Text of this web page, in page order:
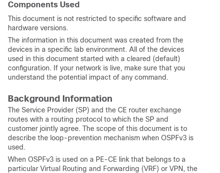
Components Used
This document is not restricted to specific software and
hardware versions.
The information in this document was created from the
devices in a specific lab environment. All of the devices
used in this document started with a cleared (default)
configuration. If your network is live, make sure that you
understand the potential impact of any command.
Background Information
The Service Provider (SP) and the CE router exchange
routes with a routing protocol to which the SP and
customer jointly agree. The scope of this document is to
describe the loop-prevention mechanism when OSPFv3 is
used.
When OSPFv3 is used on a PE-CE link that belongs to a
particular Virtual Routing and Forwarding (VRF) or VPN, the